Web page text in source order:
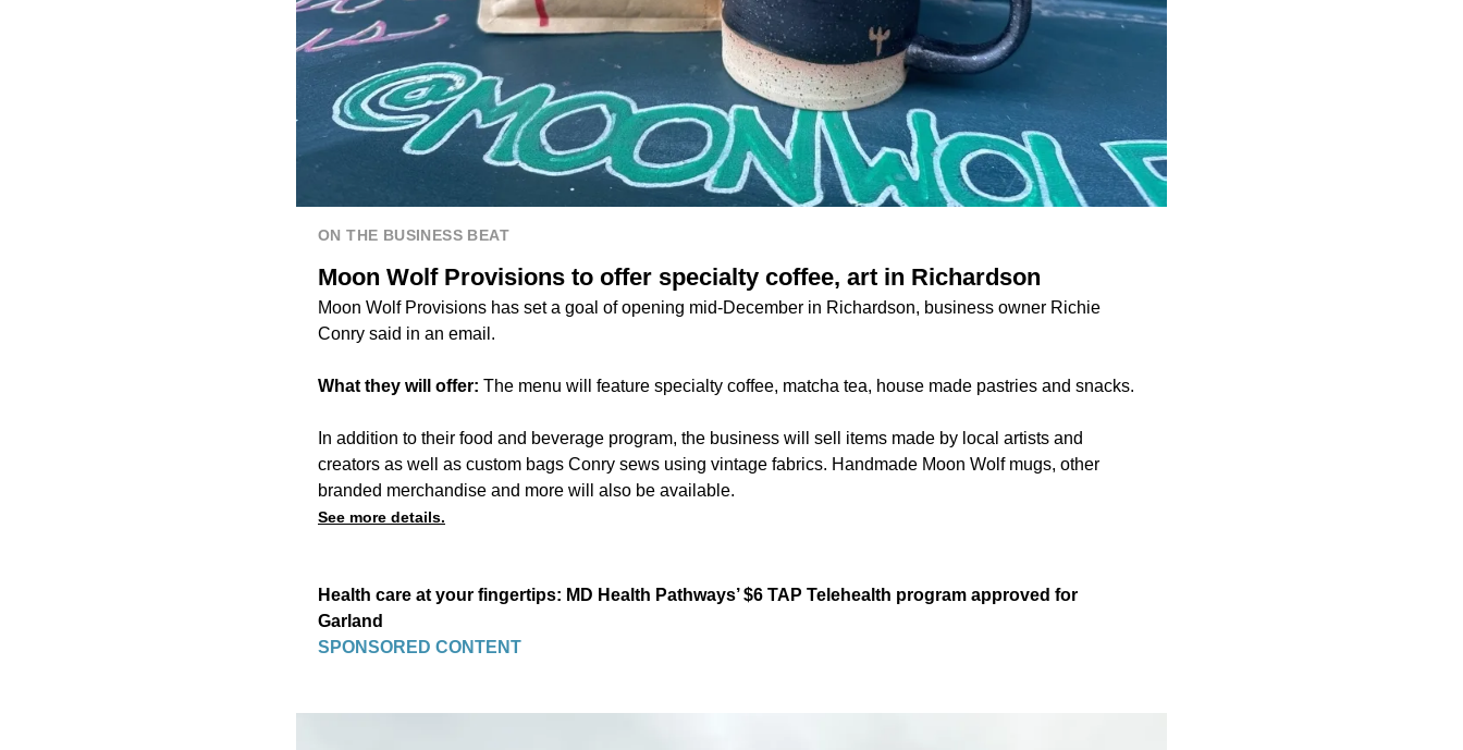
ON THE BUSINESS BEAT
Moon Wolf Provisions to offer specialty coffee, art in Richardson
Moon Wolf Provisions has set a goal of opening mid-December in Richardson, business owner Richie
Conry said in an email.
What they will offer: The menu will feature specialty coffee, matcha tea, house made pastries and snacks.
In addition to their food and beverage program, the business will sell items made by local artists and
creators as well as custom bags Conry sews using vintage fabrics. Handmade Moon Wolf mugs, other
branded merchandise and more will also be available.
See more details.
Health care at your fingertips: MD Health Pathways’ $6 TAP Telehealth program approved for
Garland
SPONSORED CONTENT